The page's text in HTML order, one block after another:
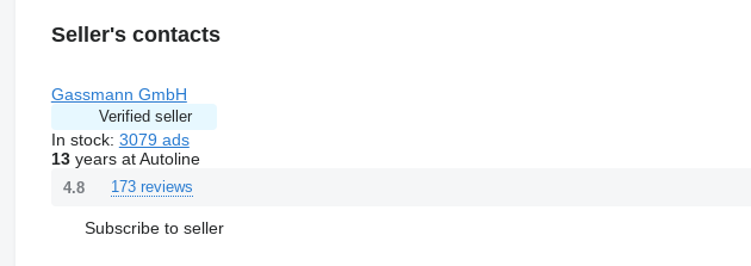
Seller's contacts
Gassmann GmbH
Verified seller
In stock: 3079 ads
13years at Autoline
4.8 173 reviews
Subscribe to seller